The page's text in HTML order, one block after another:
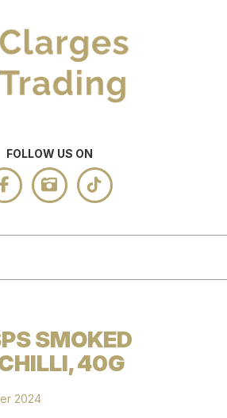
FOLLOW US ON
SMOKED
40G
2024